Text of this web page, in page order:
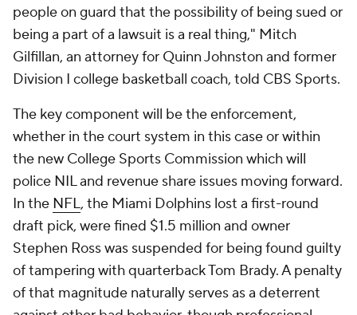
people on guard that the possibility of being sued or
being a part of a lawsuit is a real thing," Mitch
Gilfillan, an attorney for Quinn Johnston and former
Division I college basketball coach, told CBS Sports.
The key component will be the enforcement,
whether in the court system in this case or within
the new College Sports Commission which will
police NIL and revenue share issues moving forward.
In the NFL, the Miami Dolphins lost a first-round
draft pick, were fined $1.5 million and owner
Stephen Ross was suspended for being found guilty
of tampering with quarterback Tom Brady. A penalty
of that magnitude naturally serves as a deterrent